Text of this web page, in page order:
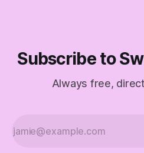
Subscribe to
Always free,